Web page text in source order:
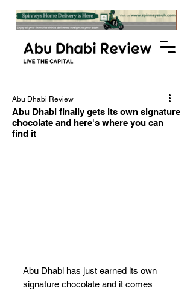
Abu Dhabi finally gets its own signature
chocolate and here's where you can
find it
Abu Dhabi Review
Abu Dhabi has just earned its own
signature chocolate and it comes